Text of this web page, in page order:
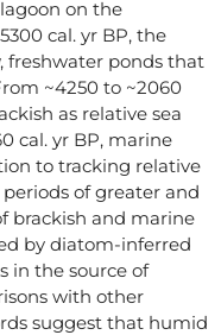
on the
cal. yr BP, the
freshwater ponds that
~4250 to ~2060
as relative sea
cal. yr BP, marine
to tracking relative
of greater and
brackish and marine
by diatom-inferred
in the source of
with other
suggest that humid